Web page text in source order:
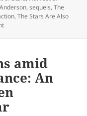
,sequels,The
,The Stars Are Also
on Sequels, part 5: Exploring
amid
An